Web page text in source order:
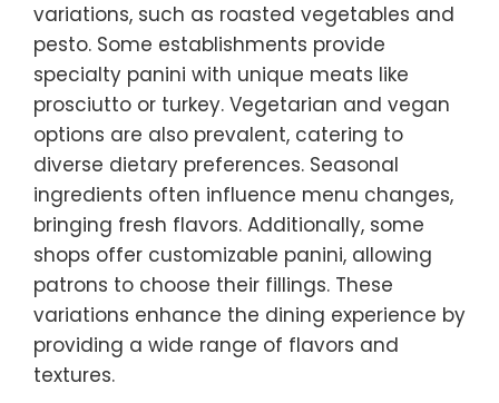
variations, such as roasted vegetables and
pesto. Some establishments provide
specialty panini with unique meats like
prosciutto or turkey. Vegetarian and vegan
options are also prevalent, catering to
diverse dietary preferences. Seasonal
ingredients often influence menu changes,
bringing fresh flavors. Additionally, some
shops offer customizable panini, allowing
patrons to choose their fillings. These
variations enhance the dining experience by
providing a wide range of flavors and
textures.